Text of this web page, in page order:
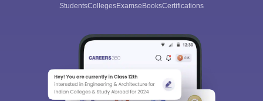
StudentsCollegesExamseBooksCertifications